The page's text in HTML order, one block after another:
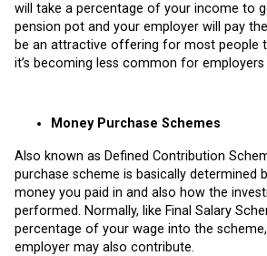
will take a percentage of your income to
pension pot and your employer will pay
be an attractive offering for most people
it’s becoming less common for
Money Purchase Schemes
Also known as Defined Contribution
purchase scheme is basically determined
money you paid in and also how the
performed. Normally, like Final Salary
percentage of your wage into the
employer may also contribute.